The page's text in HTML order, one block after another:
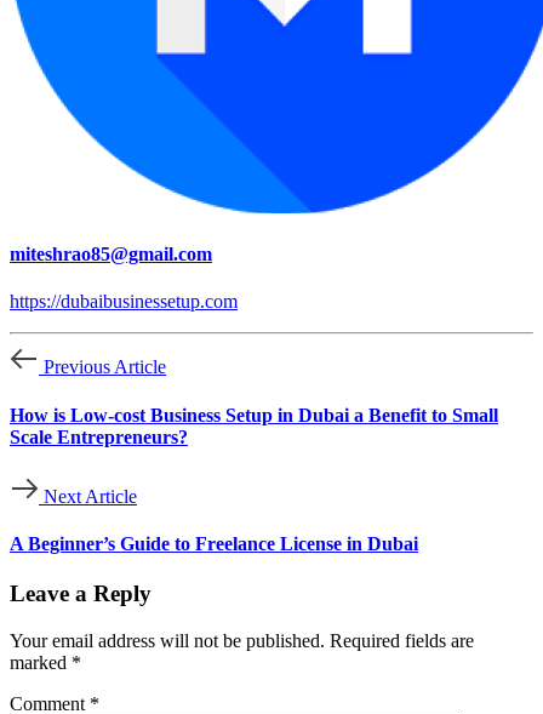
miteshrao85@gmail.com
https://dubaibusinessetup.com
Previous Article
How is Low-cost Business Setup in Dubai a Benefit to Small
Scale Entrepreneurs?
Next Article
A Beginner’s Guide to Freelance License in Dubai
Leave a Reply
Your email address will not be published. Required fields are
marked *
Comment *